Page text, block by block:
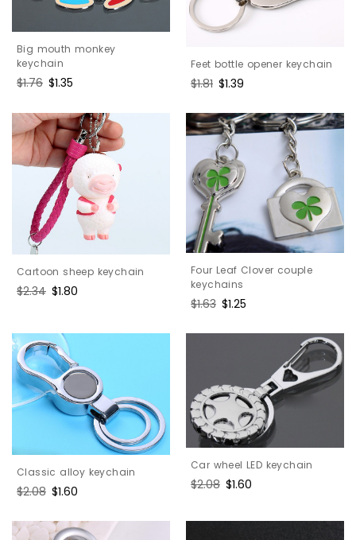
Big mouth monkey
keychain
Regular
$1.76 Sale
$1.35
Feet bottle opener keychain
Regular
$1.81 Sale
$1.39
Cartoon sheep keychain
Regular
$2.34 Sale
$1.80
Four Leaf Clover couple
keychains
Regular
$1.63 Sale
$1.25
Classic alloy keychain
Regular
$2.08 Sale
$1.60
Car wheel LED keychain
Regular
$2.08 Sale
$1.60